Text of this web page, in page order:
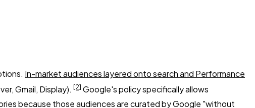
In-market audiences layered onto search and Performance
Gmail, Display). [2] Google's policy specifically allows
because those audiences are curated by Google "without